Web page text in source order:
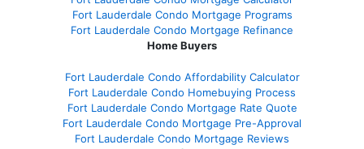
Fort Lauderdale Condo Mortgage Programs
Fort Lauderdale Condo Mortgage Refinance
Home Buyers
Fort Lauderdale Condo Affordability Calculator
Fort Lauderdale Condo Homebuying Process
Fort Lauderdale Condo Mortgage Rate Quote
Fort Lauderdale Condo Mortgage Pre-Approval
Fort Lauderdale Condo Mortgage Reviews